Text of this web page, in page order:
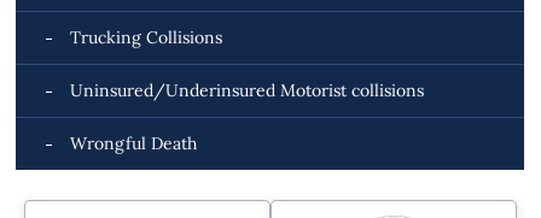
Trucking Collisions
Uninsured/Underinsured Motorist collisions
Wrongful Death